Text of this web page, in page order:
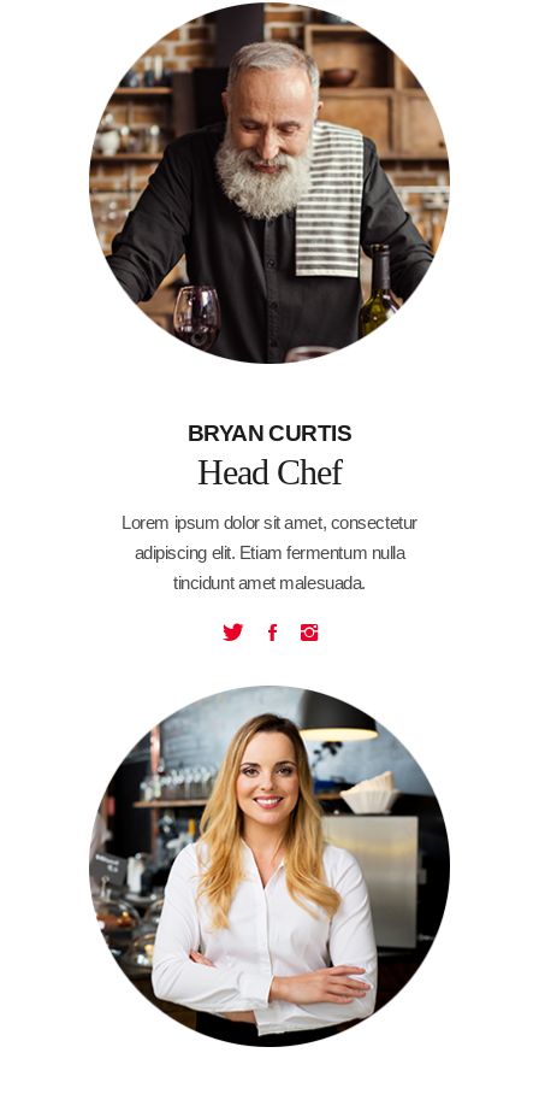
BRYAN CURTIS
Head Chef
Lorem ipsum dolor sit amet, consectetur
adipiscing elit. Etiam fermentum nulla
tincidunt amet malesuada.